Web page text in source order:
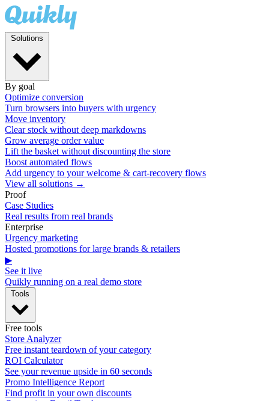
By goal
Optimize conversion
Turn browsers into buyers with urgency
Move inventory
Clear stock without deep markdowns
Grow average order value
Lift the basket without discounting the store
Boost automated flows
Add urgency to your welcome & cart-recovery flows
View all solutions →
Proof
Case Studies
Real results from real brands
Enterprise
Urgency marketing
Hosted promotions for large brands & retailers
▶
See it live
Quikly running on a real demo store
Free tools
Store Analyzer
Free instant teardown of your category
ROI Calculator
See your revenue upside in 60 seconds
Promo Intelligence Report
Find profit in your own discounts